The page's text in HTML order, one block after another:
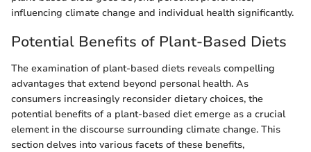
influencing climate change and individual health significantly.
Potential Benefits of Plant-Based Diets
The examination of plant-based diets reveals compelling
advantages that extend beyond personal health. As
consumers increasingly reconsider dietary choices, the
potential benefits of a plant-based diet emerge as a crucial
element in the discourse surrounding climate change. This
section delves into various facets of these benefits,